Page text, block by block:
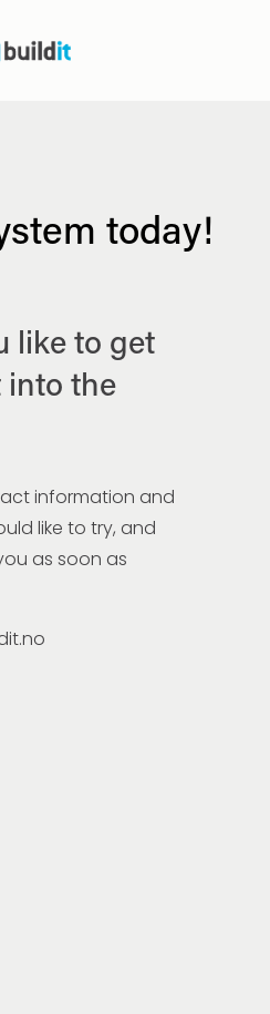
today!
like to get
the
information and
like to try, and
as soon as